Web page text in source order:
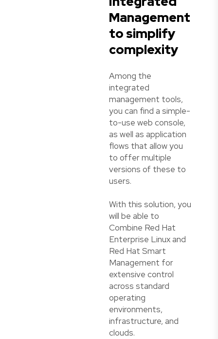
Management
to simplify
complexity
Among the
integrated
management tools,
you can find a simple-
to-use web console,
as well as application
flows that allow you
to offer multiple
versions of these to
users.
With this solution, you
will be able to
Combine Red Hat
Enterprise Linux and
Red Hat Smart
Management for
extensive control
across standard
operating
environments,
infrastructure, and
clouds.